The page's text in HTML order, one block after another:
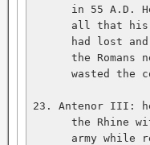
in 55 A.D.
all that
had lost
the Romans
wasted the
23. Antenor
the Rhine
army while